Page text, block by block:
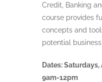
Credit, Banking
course provides
concepts and
potential
Dates:
9am-12pm